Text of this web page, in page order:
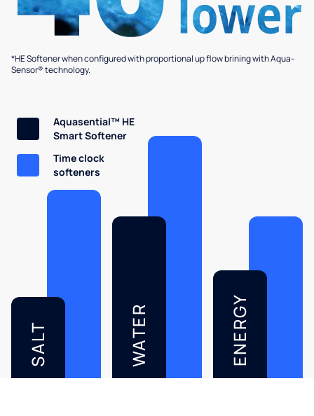
*HE Softener when configured with proportional up flow brining with Aqua-
Sensor® technology.
SALT WATER ENERGY
Aquasential™ HE
Smart Softener
Time clock
softeners